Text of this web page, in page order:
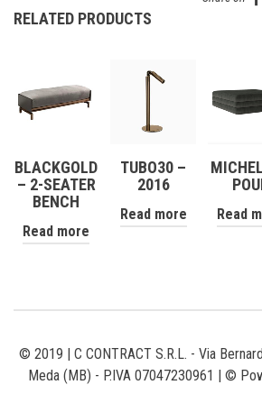
RELATED PRODUCTS
BLACKGOLD
– 2-SEATER
BENCH
Read more
TUBO30 –
2016
Read more Read
© 2019 | C CONTRACT S.R.L. - Via
Meda (MB) - P.IVA 07047230961 | ©